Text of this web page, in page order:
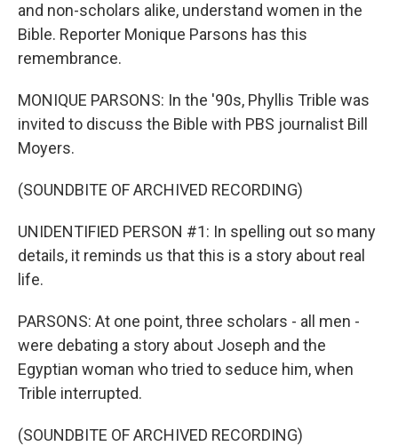
and non-scholars alike, understand women in the
Bible. Reporter Monique Parsons has this
remembrance.
MONIQUE PARSONS: In the '90s, Phyllis Trible was
invited to discuss the Bible with PBS journalist Bill
Moyers.
(SOUNDBITE OF ARCHIVED RECORDING)
UNIDENTIFIED PERSON #1: In spelling out so many
details, it reminds us that this is a story about real
life.
PARSONS: At one point, three scholars - all men -
were debating a story about Joseph and the
Egyptian woman who tried to seduce him, when
Trible interrupted.
(SOUNDBITE OF ARCHIVED RECORDING)